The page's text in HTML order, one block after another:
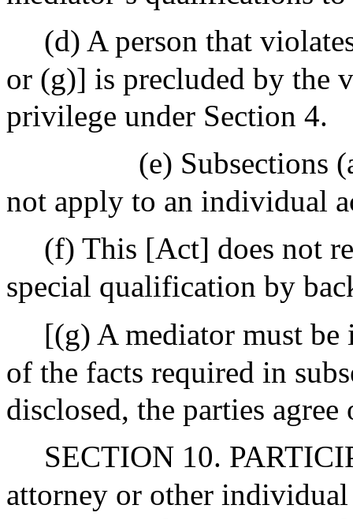
(d) A person that
or (g)] is precluded by the
privilege under Section 4.
(e) Subsections
not apply to an individual
(f) This [Act] does not
special qualification by
[(g) A mediator must be
of the facts required in
disclosed, the parties
SECTION 10.
attorney or other